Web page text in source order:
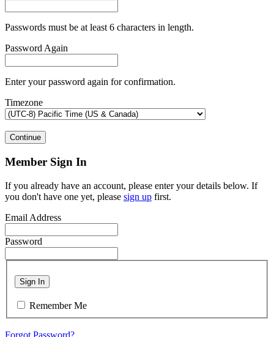
Passwords must be at least 6 characters in length.
Password Again
Enter your password again for confirmation.
Timezone
Continue
Member Sign In
If you already have an account, please enter your details below. If
you don't have one yet, please sign up first.
Email Address
Password
Sign In
Remember Me